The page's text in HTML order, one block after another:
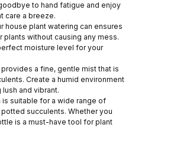
to hand fatigue and enjoy
care a breeze.
house plant watering can ensures
without causing any mess.
moisture level for your
a fine, gentle mist that is
Create a humid environment
and vibrant.
is suitable for a wide range of
succulents. Whether you
is a must-have tool for plant